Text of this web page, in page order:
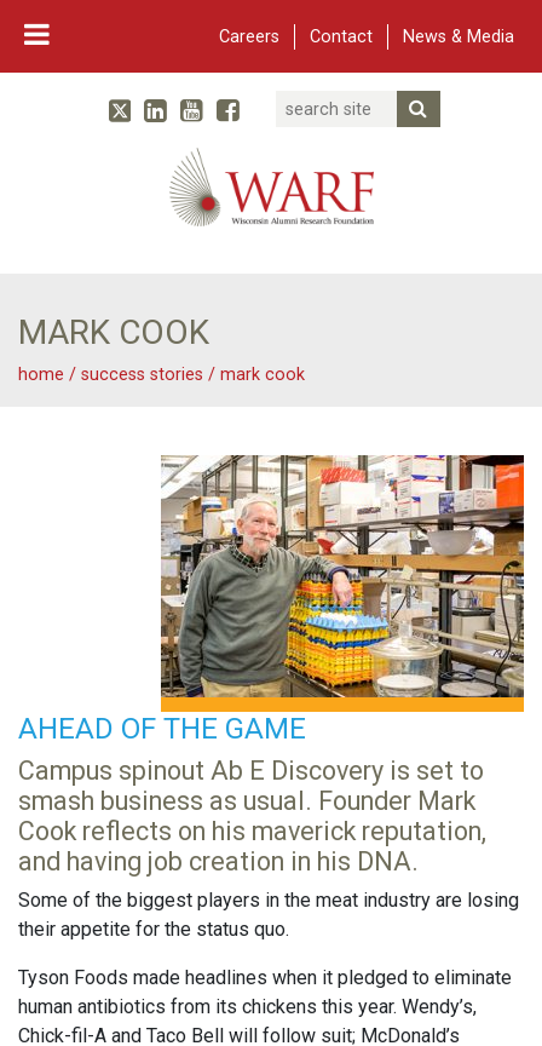
Careers Contact News & Media
Main Navigation
WARF
TwitterLinked In
YouTube
Facebook
Search
MARK COOK
home / success stories / mark cook
AHEAD OF THE GAME
Campus spinout Ab E Discovery is set to
smash business as usual. Founder Mark
Cook reflects on his maverick reputation,
and having job creation in his DNA.
Some of the biggest players in the meat industry are losing
their appetite for the status quo.
Tyson Foods made headlines when it pledged to eliminate
human antibiotics from its chickens this year. Wendy’s,
Chick-fil-A and Taco Bell will follow suit; McDonald’s